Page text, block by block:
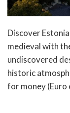
Discover
medieval with
undiscovered
historic
for money (Euro